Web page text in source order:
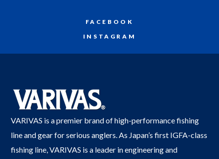
FACEBOOK
INSTAGRAM
VARIVAS is a premier brand of high-performance fishing
line and gear for serious anglers. As Japan’s first IGFA-class
fishing line, VARIVAS is a leader in engineering and